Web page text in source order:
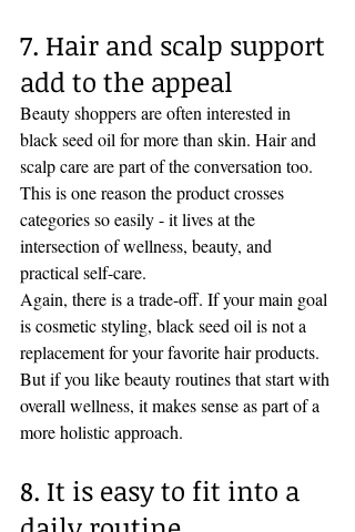
7. Hair and scalp support
add to the appeal
Beauty shoppers are often interested in
black seed oil for more than skin. Hair and
scalp care are part of the conversation too.
This is one reason the product crosses
categories so easily - it lives at the
intersection of wellness, beauty, and
practical self-care.
Again, there is a trade-off. If your main goal
is cosmetic styling, black seed oil is not a
replacement for your favorite hair products.
But if you like beauty routines that start with
overall wellness, it makes sense as part of a
more holistic approach.
8. It is easy to fit into a